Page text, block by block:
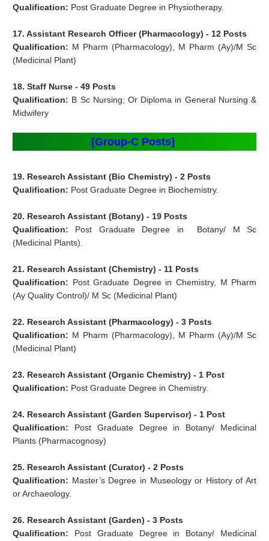
Qualification: Post Graduate Degree in Physiotherapy.
17. Assistant Research Officer (Pharmacology) - 12 Posts
Qualification: M Pharm (Pharmacology), M Pharm (Ay)/M Sc
(Medicinal Plant)
18. Staff Nurse - 49 Posts
Qualification: B Sc Nursing; Or Diploma in General Nursing &
Midwifery
[Group-C Posts]
19. Research Assistant (Bio Chemistry) - 2 Posts
Qualification: Post Graduate Degree in Biochemistry.
20. Research Assistant (Botany) - 19 Posts
Qualification: Post Graduate Degree in Botany/ M Sc
(Medicinal Plants).
21. Research Assistant (Chemistry) - 11 Posts
Qualification: Post Graduate Degree in Chemistry, M Pharm
(Ay Quality Control)/ M Sc (Medicinal Plant)
22. Research Assistant (Pharmacology) - 3 Posts
Qualification: M Pharm (Pharmacology), M Pharm (Ay)/M Sc
(Medicinal Plant)
23. Research Assistant (Organic Chemistry) - 1 Post
Qualification: Post Graduate Degree in Chemistry.
24. Research Assistant (Garden Supervisor) - 1 Post
Qualification: Post Graduate Degree in Botany/ Medicinal
Plants (Pharmacognosy)
25. Research Assistant (Curator) - 2 Posts
Qualification: Master’s Degree in Museology or History of Art
or Archaeology.
26. Research Assistant (Garden) - 3 Posts
Qualification: Post Graduate Degree in Botany/ Medicinal